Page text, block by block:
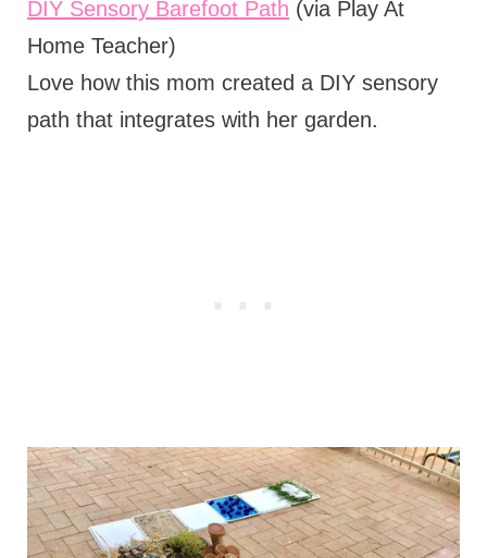
DIY Sensory Barefoot Path (via Play At
Home Teacher)
Love how this mom created a DIY sensory
path that integrates with her garden.